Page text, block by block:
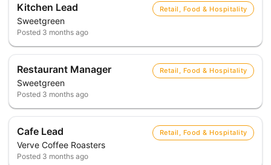
Kitchen Lead
Sweetgreen
Retail, Food & Hospitality
Posted 3 months ago
Restaurant Manager
Sweetgreen
Retail, Food & Hospitality
Posted 3 months ago
Cafe Lead
Verve Coffee Roasters
Retail, Food & Hospitality
Posted 3 months ago